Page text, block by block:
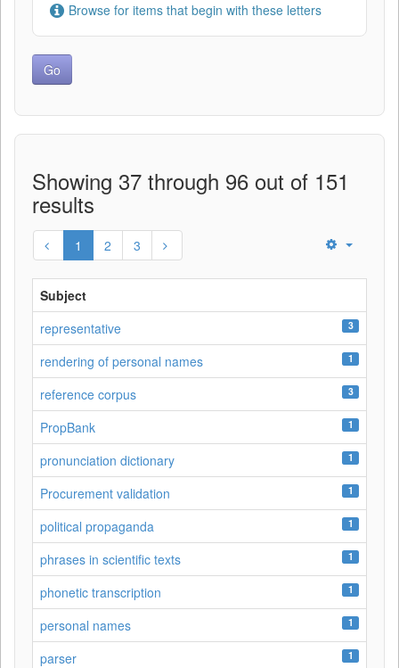
Browse for items that begin with these letters
Showing 37 through 96 out of 151
results
1 2 3
Subject
representative
3
rendering of personal names 1
reference corpus 3
PropBank 1
pronunciation dictionary 1
Procurement validation 1
political propaganda 1
phrases in scientific texts 1
phonetic transcription 1
personal names 1
parser 1